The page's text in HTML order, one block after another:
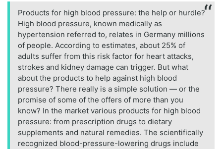
Products for high blood pressure: the help or hurdle?
High blood pressure, known medically as
hypertension referred to, relates in Germany millions
of people. According to estimates, about 25% of
adults suffer from this risk factor for heart attacks,
strokes and kidney damage can trigger. But what
about the products to help against high blood
pressure? There really is a simple solution — or the
promise of some of the offers of more than you
know? In the market various products for high blood
pressure: from prescription drugs to dietary
supplements and natural remedies. The scientifically
recognized blood-pressure-lowering drugs include